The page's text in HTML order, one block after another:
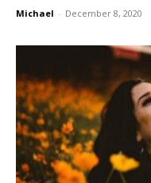
Michael - December 8, 2020